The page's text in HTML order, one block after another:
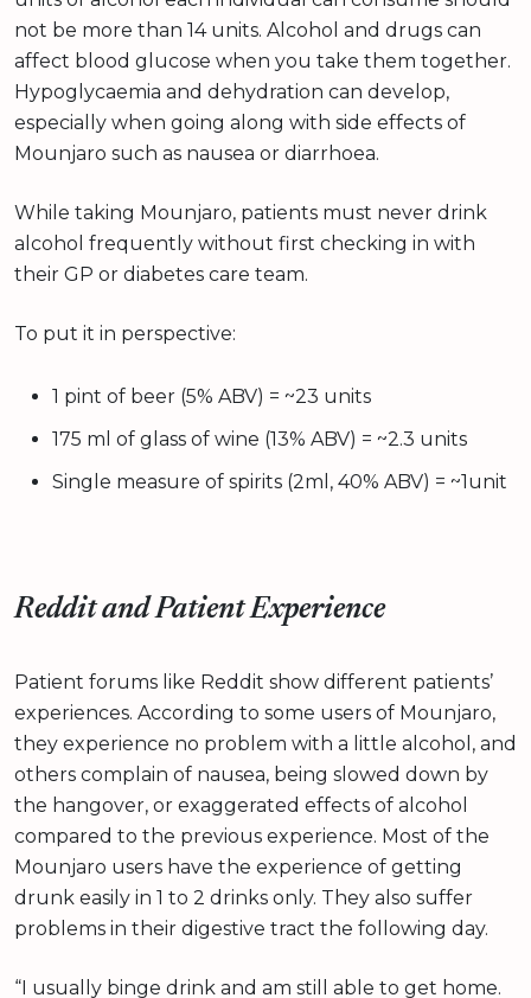
not be more than 14 units. Alcohol and drugs can
affect blood glucose when you take them together.
Hypoglycaemia and dehydration can develop,
especially when going along with side effects of
Mounjaro such as nausea or diarrhoea.
While taking Mounjaro, patients must never drink
alcohol frequently without first checking in with
their GP or diabetes care team.
To put it in perspective:
1 pint of beer (5% ABV) = ~23 units
175 ml of glass of wine (13% ABV) = ~2.3 units
Single measure of spirits (2ml, 40% ABV) = ~1unit
Reddit and Patient Experience
Patient forums like Reddit show different patients’
experiences. According to some users of Mounjaro,
they experience no problem with a little alcohol, and
others complain of nausea, being slowed down by
the hangover, or exaggerated effects of alcohol
compared to the previous experience. Most of the
Mounjaro users have the experience of getting
drunk easily in 1 to 2 drinks only. They also suffer
problems in their digestive tract the following day.
“I usually binge drink and am still able to get home.